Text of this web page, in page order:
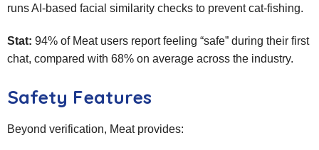
runs AI‑based facial similarity checks to prevent cat‑fishing.
Stat: 94% of Meat users report feeling “safe” during their first
chat, compared with 68% on average across the industry.
Safety Features
Beyond verification, Meat provides: